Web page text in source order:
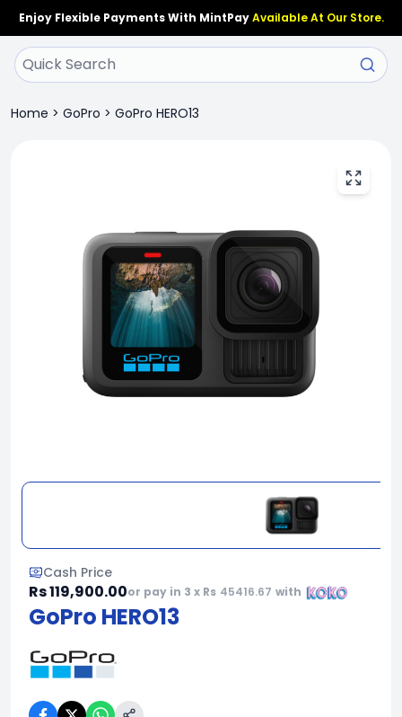
Enjoy Flexible Payments With MintPay Available At Our Store.
Home > GoPro > GoPro HERO13
Cash Price
Rs 119,900.00or pay in 3 x Rs 45416.67 with
GoPro HERO13